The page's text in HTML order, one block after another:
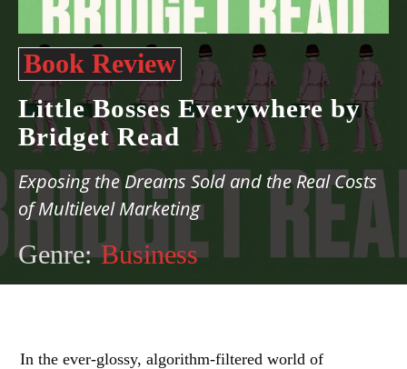
Book Review
Little Bosses Everywhere by
Bridget Read
Exposing the Dreams Sold and the Real Costs
of Multilevel Marketing
Genre: Business
In the ever-glossy, algorithm-filtered world of